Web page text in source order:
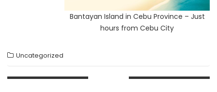
Bantayan Island in Cebu Province – Just
hours from Cebu City
Uncategorized
Post